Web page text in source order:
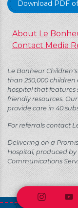
Download PDF
About Le
Contact Media
Le Bonheur
than 250,000 children
hospital that
friendly resources.
provide care in 40
For referrals contact
Delivering on a
Hospital, produced
Communications
Instagram